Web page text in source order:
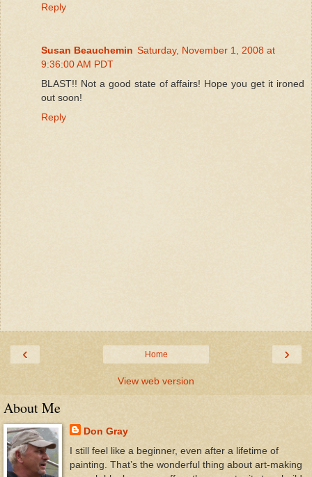
Reply
Susan Beauchemin Saturday, November 1, 2008 at
9:36:00 AM PDT
BLAST!! Not a good state of affairs! Hope you get it ironed
out soon!
Reply
‹ ›
Home
View web version
About Me
Don Gray
I still feel like a beginner, even after a lifetime of
painting. That’s the wonderful thing about art-making